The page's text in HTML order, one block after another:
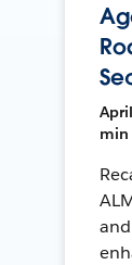
min